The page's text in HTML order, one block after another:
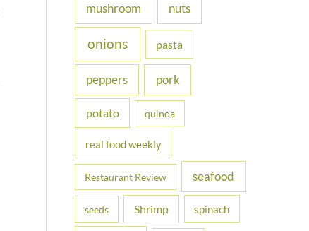
mushroom nuts
onions pasta
peppers pork
potato quinoa
real food weekly
Restaurant Review seafood
seeds Shrimp spinach